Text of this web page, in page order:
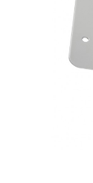
ACCESSORIES
ACCESS
CLEARANCE